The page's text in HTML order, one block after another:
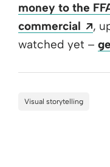
money to the
commercial
,
watched yet –
Visual storytelling